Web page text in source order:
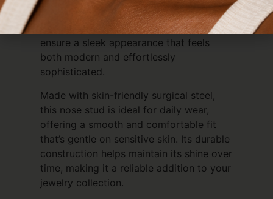
more elevated, dressed-up occasions. Its
polished finish and precise craftsmanship
ensure a sleek appearance that feels
both modern and effortlessly
sophisticated.
Made with skin-friendly surgical steel,
this nose stud is ideal for daily wear,
offering a smooth and comfortable fit
that’s gentle on sensitive skin. Its durable
construction helps maintain its shine over
time, making it a reliable addition to your
jewelry collection.